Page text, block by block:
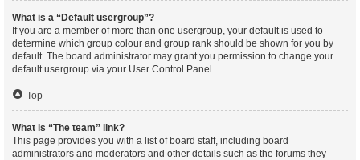
What is a “Default usergroup”?
If you are a member of more than one usergroup, your default is used to
determine which group colour and group rank should be shown for you by
default. The board administrator may grant you permission to change your
default usergroup via your User Control Panel.
Top
What is “The team” link?
This page provides you with a list of board staff, including board
administrators and moderators and other details such as the forums they